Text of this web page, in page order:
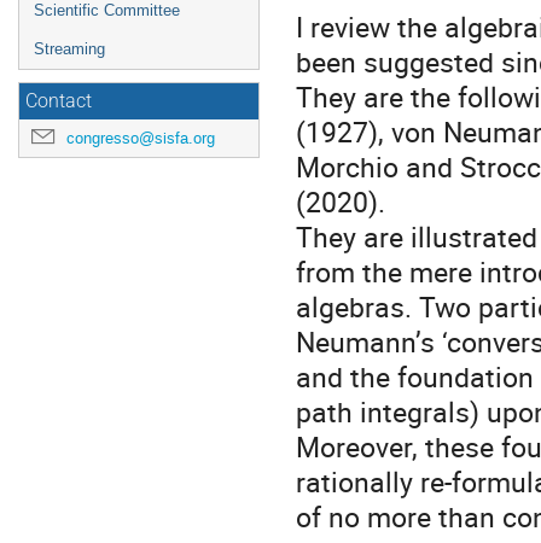
Scientific Committee
Streaming
Contact
congresso@sisfa.org
I review the
been suggested
They are the
(1927), von
Morchio and
(2020).
They are
from the mere
algebras. Two
Neumann’s
and the foundation
path integrals)
Moreover, these
rationally re-
of no more than